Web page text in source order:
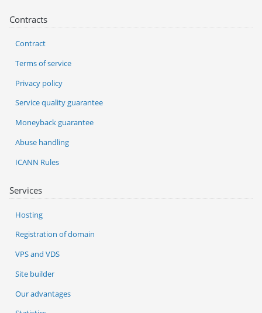
Services
Hosting
Registration of domain
VPS and VDS
Site builder
Our advantages
Contracts
Contract
Terms of service
Privacy policy
Service quality guarantee
Moneyback guarantee
Abuse handling
ICANN Rules